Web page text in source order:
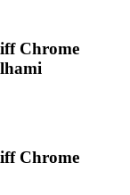
Chrome
Chrome